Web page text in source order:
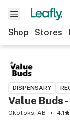
Shop Stores
DISPENSARY
Value Buds
Okotoks, AB 4.1